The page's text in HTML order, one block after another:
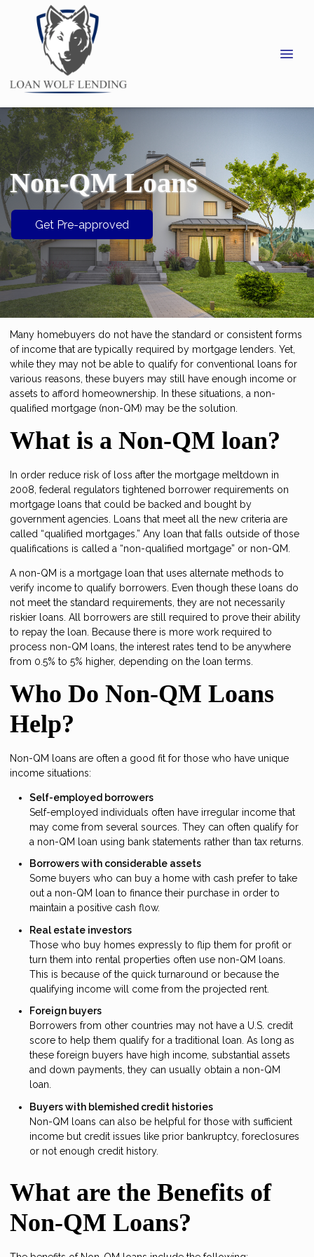
Non-QM Loans
Get Pre-approved
Many homebuyers do not have the standard or consistent forms
of income that are typically required by mortgage lenders. Yet,
while they may not be able to qualify for conventional loans for
various reasons, these buyers may still have enough income or
assets to afford homeownership. In these situations, a non-
qualified mortgage (non-QM) may be the solution.
What is a Non-QM loan?
In order reduce risk of loss after the mortgage meltdown in
2008, federal regulators tightened borrower requirements on
mortgage loans that could be backed and bought by
government agencies. Loans that meet all the new criteria are
called “qualified mortgages.” Any loan that falls outside of those
qualifications is called a “non-qualified mortgage” or non-QM.
A non-QM is a mortgage loan that uses alternate methods to
verify income to qualify borrowers. Even though these loans do
not meet the standard requirements, they are not necessarily
riskier loans. All borrowers are still required to prove their ability
to repay the loan. Because there is more work required to
process non-QM loans, the interest rates tend to be anywhere
from 0.5% to 5% higher, depending on the loan terms.
Who Do Non-QM Loans
Help?
Non-QM loans are often a good fit for those who have unique
income situations:
Self-employed borrowers
Self-employed individuals often have irregular income that
may come from several sources. They can often qualify for
a non-QM loan using bank statements rather than tax returns.
Borrowers with considerable assets
Some buyers who can buy a home with cash prefer to take
out a non-QM loan to finance their purchase in order to
maintain a positive cash flow.
Real estate investors
Those who buy homes expressly to flip them for profit or
turn them into rental properties often use non-QM loans.
This is because of the quick turnaround or because the
qualifying income will come from the projected rent.
Foreign buyers
Borrowers from other countries may not have a U.S. credit
score to help them qualify for a traditional loan. As long as
these foreign buyers have high income, substantial assets
and down payments, they can usually obtain a non-QM
loan.
Buyers with blemished credit histories
Non-QM loans can also be helpful for those with sufficient
income but credit issues like prior bankruptcy, foreclosures
or not enough credit history.
What are the Benefits of
Non-QM Loans?